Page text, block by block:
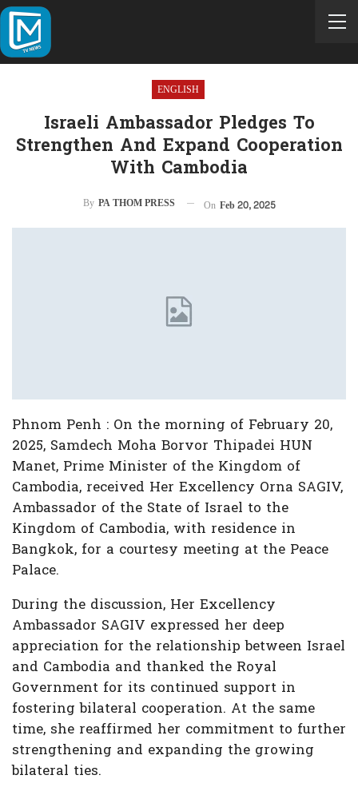
ENGLISH
Israeli Ambassador Pledges To
Strengthen And Expand Cooperation
With Cambodia
By PA THOM PRESS On Feb 20, 2025
Phnom Penh : On the morning of February 20,
2025, Samdech Moha Borvor Thipadei HUN
Manet, Prime Minister of the Kingdom of
Cambodia, received Her Excellency Orna SAGIV,
Ambassador of the State of Israel to the
Kingdom of Cambodia, with residence in
Bangkok, for a courtesy meeting at the Peace
Palace.
During the discussion, Her Excellency
Ambassador SAGIV expressed her deep
appreciation for the relationship between Israel
and Cambodia and thanked the Royal
Government for its continued support in
fostering bilateral cooperation. At the same
time, she reaffirmed her commitment to further
strengthening and expanding the growing
bilateral ties.